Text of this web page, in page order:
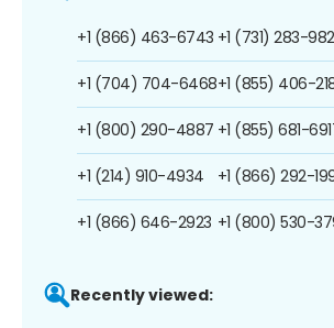
+1 (866) 463-6743
+1 (704) 704-6468
+1 (800) 290-4887
+1 (214) 910-4934
+1 (866) 646-2923
+1 (731) 283-
+1 (855) 406-
+1 (855) 681-
+1 (866) 292-
+1 (800) 530-
Recently viewed: